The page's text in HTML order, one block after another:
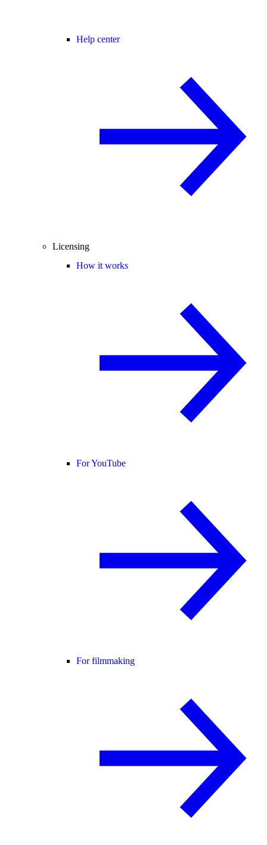
Help center
Licensing
How it works
For YouTube
For filmmaking